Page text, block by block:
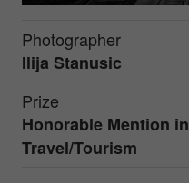
Photographer
Ilija Stanusic
Prize
Honorable Mention in
Travel/Tourism